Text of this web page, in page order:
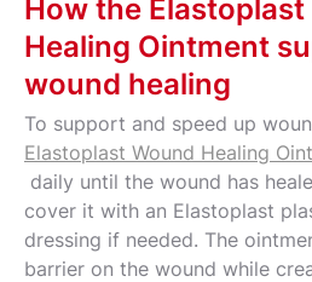
How the Elastoplast
Healing Ointment
wound healing
To support and speed up
Elastoplast Wound Healing
daily until the wound has
cover it with an Elastoplast
dressing if needed. The
barrier on the wound while